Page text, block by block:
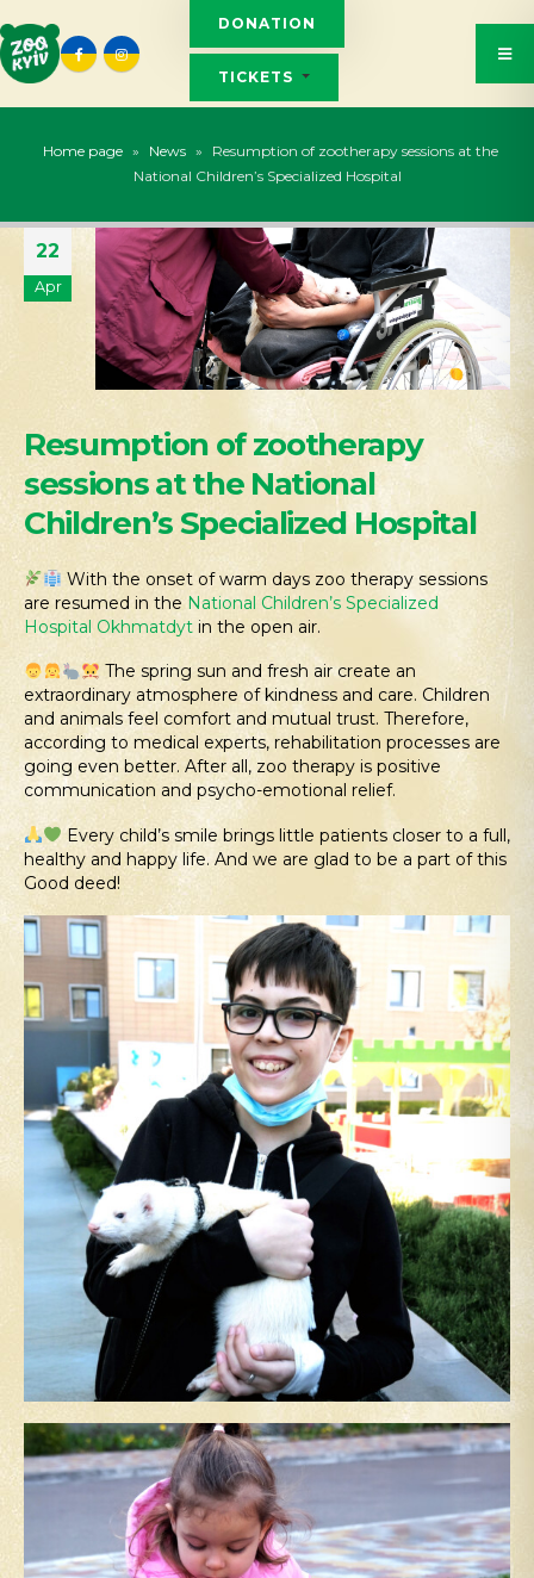
DONATION
TICKETS
Home page » News »
Resumption of zootherapy sessions at the
National Children’s Specialized Hospital
22
Apr
Resumption of zootherapy
sessions at the National
Children’s Specialized Hospital
With the onset of warm days zoo therapy sessions
are resumed in the National Children’s Specialized
Hospital Okhmatdyt in the open air.
The spring sun and fresh air create an
extraordinary atmosphere of kindness and care. Children
and animals feel comfort and mutual trust. Therefore,
according to medical experts, rehabilitation processes are
going even better. After all, zoo therapy is positive
communication and psycho-emotional relief.
Every child’s smile brings little patients closer to a full,
healthy and happy life. And we are glad to be a part of this
Good deed!